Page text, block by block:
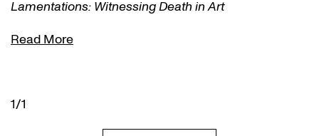
Lamentations: Witnessing Death in Art
Read More
1/1